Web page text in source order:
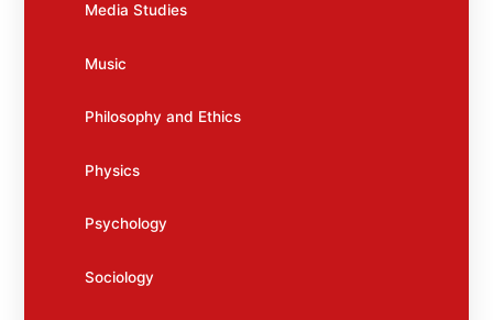
Media Studies
Music
Philosophy and Ethics
Physics
Psychology
Sociology